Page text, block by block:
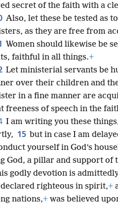
secret of the faith with a
Also, let these be tested as
as they are free from
Women should likewise be
faithful in all things.+
Let ministerial servants be
over their children and
in a fine manner are
freeness of speech in the
I am writing you these
15 but in case I am
yourself in God’s
God, a pillar and support of
godly devotion is
declared righteous in spirit,+
nations,+ was believed